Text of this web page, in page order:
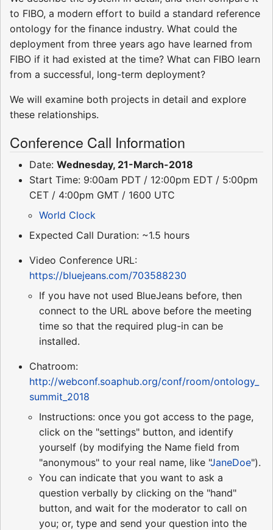
to FIBO, a modern effort to build a standard reference
ontology for the finance industry. What could the
deployment from three years ago have learned from
FIBO if it had existed at the time? What can FIBO learn
from a successful, long-term deployment?
We will examine both projects in detail and explore
these relationships.
Conference Call Information
Date: Wednesday, 21-March-2018
Start Time: 9:00am PDT / 12:00pm EDT / 5:00pm
CET / 4:00pm GMT / 1600 UTC
World Clock
Expected Call Duration: ~1.5 hours
Video Conference URL:
https://bluejeans.com/703588230
If you have not used BlueJeans before, then
connect to the URL above before the meeting
time so that the required plug-in can be
installed.
Chatroom:
http://webconf.soaphub.org/conf/room/ontology_
summit_2018
Instructions: once you got access to the page,
click on the "settings" button, and identify
yourself (by modifying the Name field from
"anonymous" to your real name, like "JaneDoe").
You can indicate that you want to ask a
question verbally by clicking on the "hand"
button, and wait for the moderator to call on
you; or, type and send your question into the